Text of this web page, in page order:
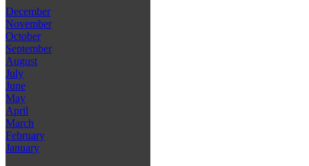
December
November
October
September
August
July
June
May
April
March
February
January